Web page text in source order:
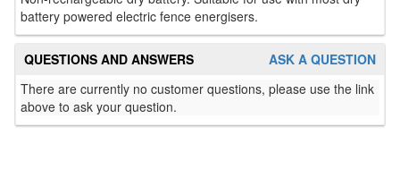
battery powered electric fence energisers.
ASK A QUESTION
QUESTIONS AND ANSWERS
There are currently no customer questions, please use the link
above to ask your question.